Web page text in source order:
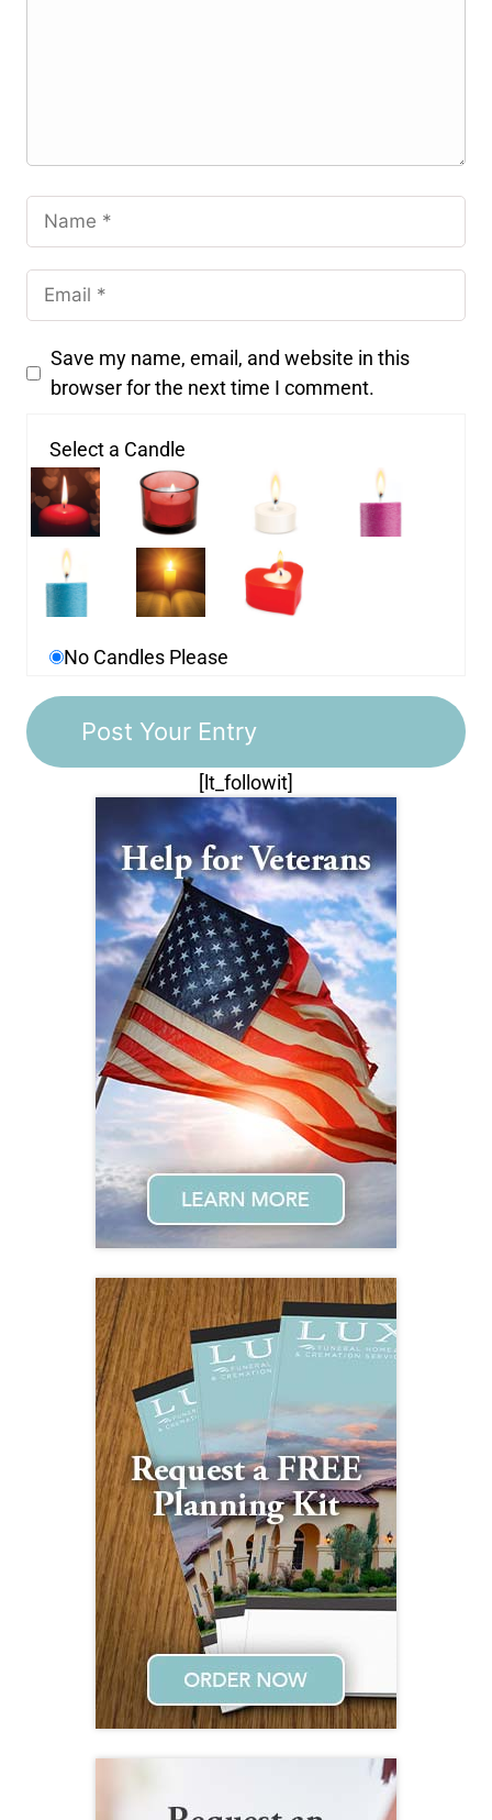
Save my name, email, and website in this
browser for the next time I comment.
Select a Candle
No Candles Please
[lt_followit]